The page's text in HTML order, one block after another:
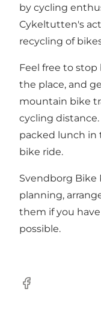
by cycling
Cykeltutten's
recycling of
Feel free to stop
the place, and
mountain bike
cycling
packed lunch in
bike ride.
Svendborg Bike
planning,
them if you
possible.
Facebook